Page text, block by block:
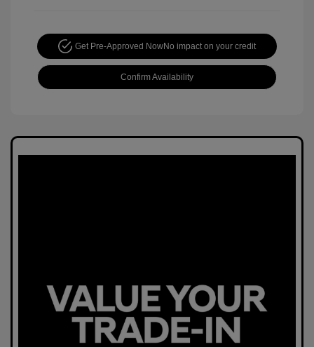
Get Pre-Approved NowNo impact on your credit
Confirm Availability